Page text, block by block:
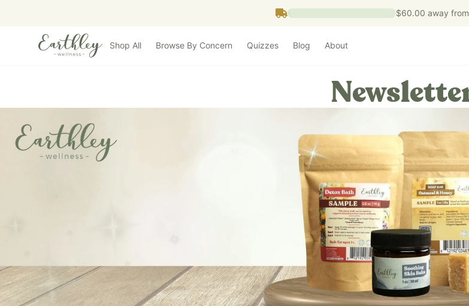
$60.00 away
Shop All Browse By Concern Quizzes Blog About